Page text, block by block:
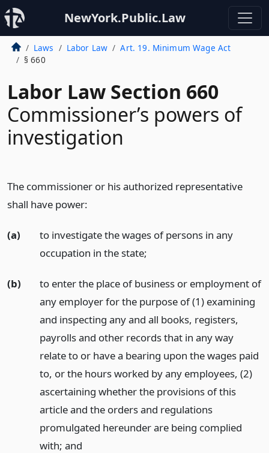
NewYork.Public.Law
Laws Labor Law
Art. 19. Minimum Wage Act
§ 660
Labor Law Section 660
Commissioner’s powers of
investigation
The commissioner or his authorized representative
shall have power:
(a)
to investigate the wages of persons in any
occupation in the state;
(b)
to enter the place of business or employment of
any employer for the purpose of (1) examining
and inspecting any and all books, registers,
payrolls and other records that in any way
relate to or have a bearing upon the wages paid
to, or the hours worked by any employees, (2)
ascertaining whether the provisions of this
article and the orders and regulations
promulgated hereunder are being complied
with; and